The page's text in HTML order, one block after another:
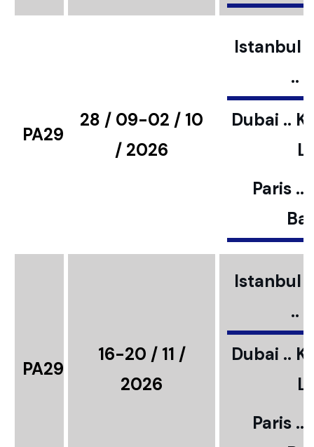
PA29
28 / 09-02 / 10
/ 2026
Istanbul
..
Dubai ..
Paris ..
PA29
16-20 / 11 /
2026
Istanbul
..
Dubai ..
Paris ..